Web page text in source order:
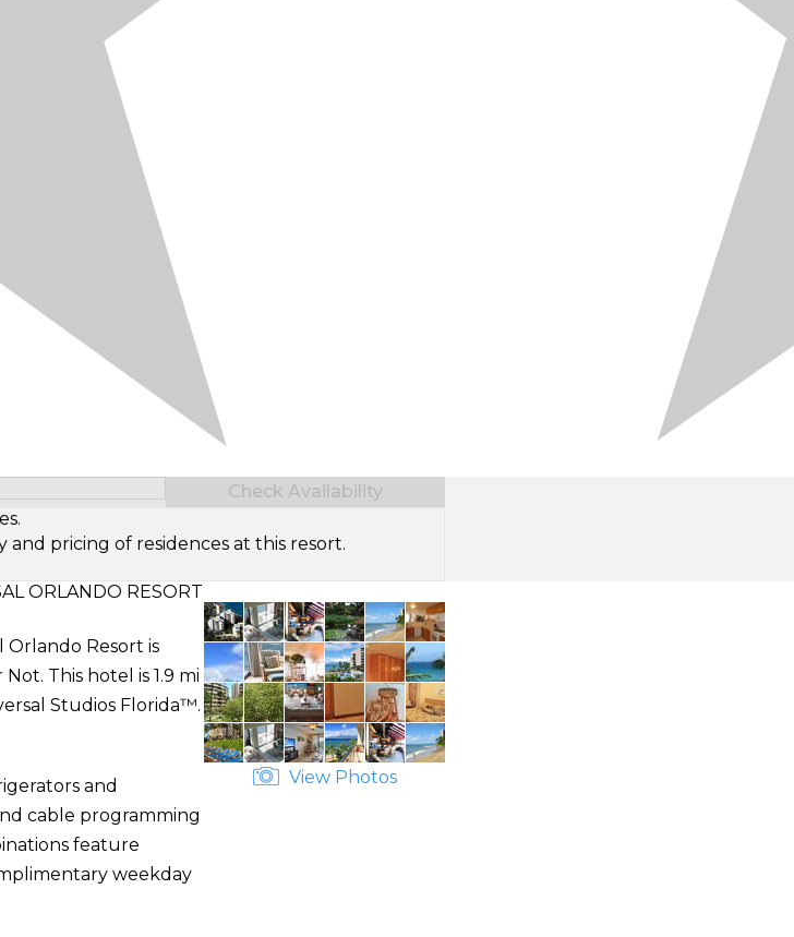
of Guests
Check Availability
pricing of residences at this resort.
ORLANDO RESORT
Orlando Resort is
This hotel is 1.9 mi
Studios Florida™.
and
cable programming
feature
weekday
View Photos